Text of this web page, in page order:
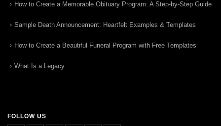
How to Create a Memorable Obituary Program: A Step-by-Step Guide
Sample Death Announcement: Heartfelt Examples & Templates
How to Create a Beautiful Funeral Program with Free Templates
What Is a Legacy
FOLLOW US